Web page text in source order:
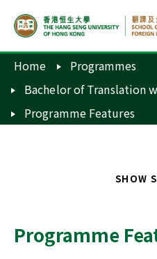
Home
Programmes
Bachelor of Translation
Programme Features
Programme
SHOW